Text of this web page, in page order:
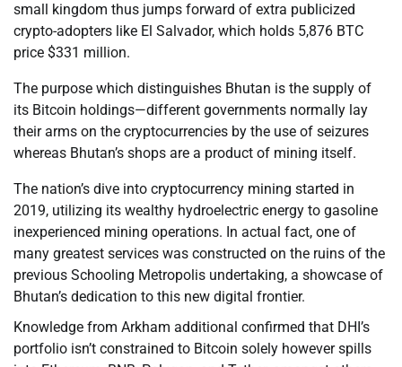
small kingdom thus jumps forward of extra publicized
crypto-adopters like El Salvador, which holds 5,876 BTC
price $331 million.
The purpose which distinguishes Bhutan is the supply of
its Bitcoin holdings—different governments normally lay
their arms on the cryptocurrencies by the use of seizures
whereas Bhutan’s shops are a product of mining itself.
The nation’s dive into cryptocurrency mining started in
2019, utilizing its wealthy hydroelectric energy to gasoline
inexperienced mining operations. In actual fact, one of
many greatest services was constructed on the ruins of the
previous Schooling Metropolis undertaking, a showcase of
Bhutan’s dedication to this new digital frontier.
Knowledge from Arkham additional confirmed that DHI’s
portfolio isn’t constrained to Bitcoin solely however spills